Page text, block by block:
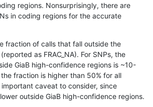
INDEL C6_15
INDEL C6_15
INDEL C6_15
INDEL C6_15
regions. Nonsurprisingly, there are
in coding regions for the accurate
fraction of calls that fall outside the
as FRAC_NA). For SNPs, the
GiaB high-confidence regions is ~10-
fraction is higher than 50% for all
caveat to consider, since
outside GiaB high-confidence regions.